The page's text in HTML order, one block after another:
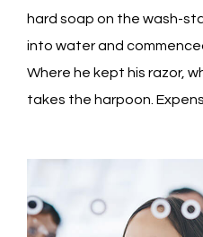
hard soap on the wash-
into water and
Where he kept his razor,
takes the harpoon.